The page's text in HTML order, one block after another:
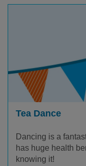
Tea Dance
Dancing is a
has huge health
knowing it!